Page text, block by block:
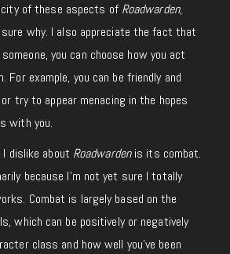
of these aspects of Roadwarden,
why. I also appreciate the fact that
you can choose how you act
example, you can be friendly and
try to appear menacing in the hopes
with you.
dislike about Roadwardenis its combat.
because I’m not yet sure I totally
Combat is largely based on the
which can be positively or negatively
class and how well you’ve been